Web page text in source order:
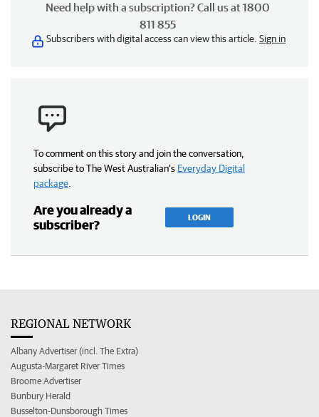
Need help with a subscription? Call us at 1800
811 855
Subscribers with digital access can view this article. Sign in
To comment on this story and join the conversation,
subscribe to The West Australian’s Everyday Digital
package
Are you already a
subscriber?
LOGIN
REGIONAL NETWORK
Albany Advertiser (incl. The Extra)
Augusta-Margaret River Times
Broome Advertiser
Bunbury Herald
Busselton-Dunsborough Times